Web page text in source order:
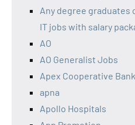
Any degree graduates
IT jobs with salary
AO
AO Generalist Jobs
Apex Cooperative
apna
Apollo Hospitals